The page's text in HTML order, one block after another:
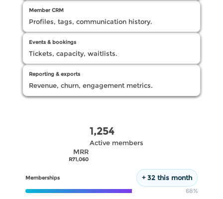
Member CRM
Profiles, tags, communication history.
Events & bookings
Tickets, capacity, waitlists.
Reporting & exports
Revenue, churn, engagement metrics.
1,254
Active members
MRR
R71,060
Memberships
+ 32 this month
68%